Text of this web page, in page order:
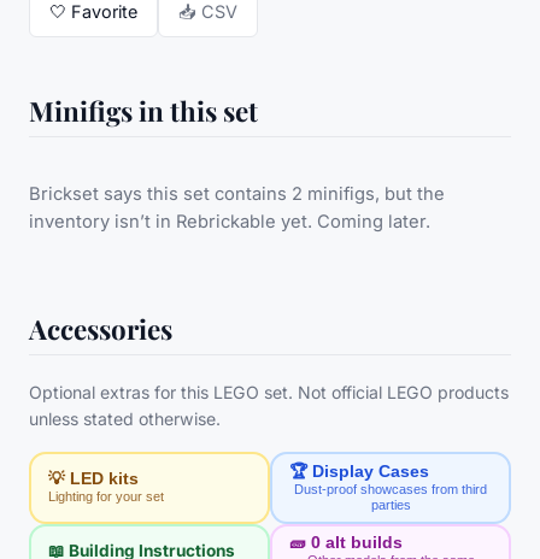
🤍 Favorite 📥 CSV
Minifigs in this set
Brickset says this set contains 2 minifigs, but the
inventory isn’t in Rebrickable yet. Coming later.
Accessories
Optional extras for this LEGO set. Not official LEGO products
unless stated otherwise.
💡 LED kits
Lighting for your set
🏆 Display Cases
Dust-proof showcases from third
parties
📖 Building Instructions 🧱 0 alt builds